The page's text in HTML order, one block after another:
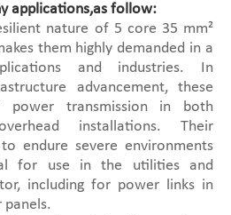
applications,as follow:
nature of 5 core 35 mm²
them highly demanded in a
and industries. In
advancement, these
transmission in both
installations. Their
endure severe environments
for use in the utilities and
including for power links in